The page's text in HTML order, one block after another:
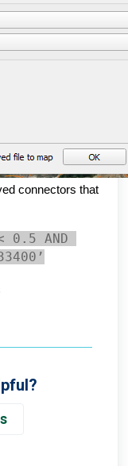
connectors that
0.5 AND